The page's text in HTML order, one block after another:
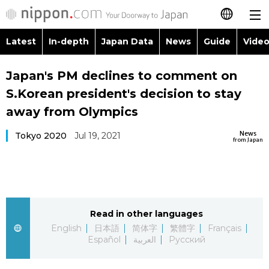
日本語
简体字
Русский
Latest
Latest In-depth Japan Data News Guide
Images
People
Society
Topics
Language
Japan's PM declines to comment on
S.Korean president's decision to stay
away from Olympics
News
from Japan
Tokyo 2020 Jul 19, 2021
Read in other languages
English
日本語 简体字 繁體字
Français
Español
العربية Русский